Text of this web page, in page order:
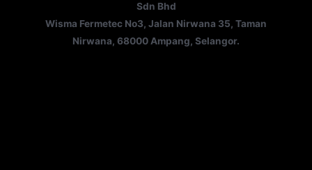
Sdn Bhd
Wisma Fermetec No3, Jalan Nirwana 35, Taman
Nirwana, 68000 Ampang, Selangor.